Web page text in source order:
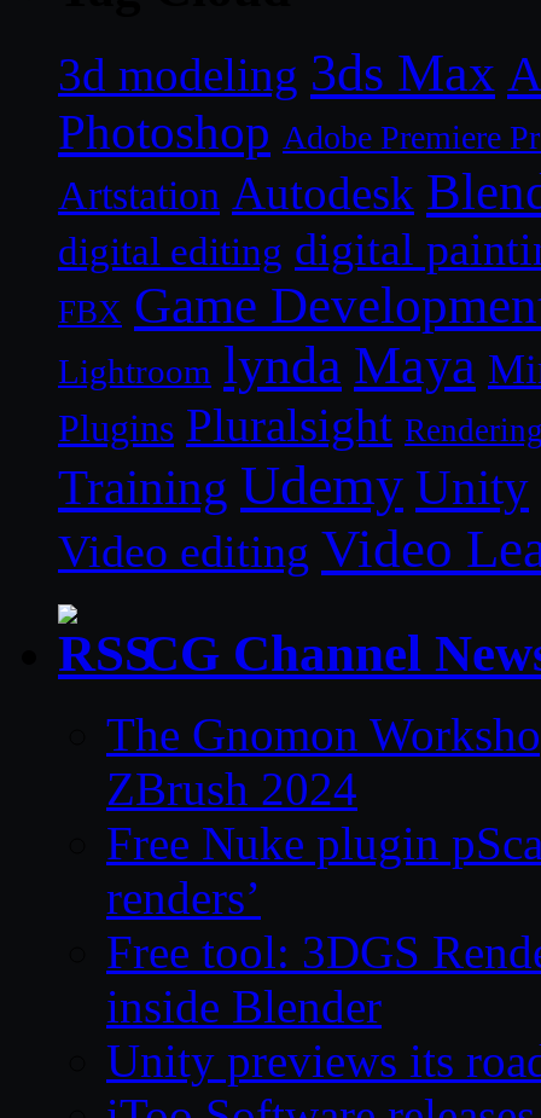
3d modeling 3ds Max
Photoshop Adobe Premiere
Artstation Autodesk
digital editing digital
FBX Game
Lightroom lynda Maya
Plugins Pluralsight
Training Udemy Unity
Video editing Video
CG Channel
The Gnomon
ZBrush 2024
Free Nuke plugin
renders’
Free tool: 3DGS
inside Blender
Unity previews its